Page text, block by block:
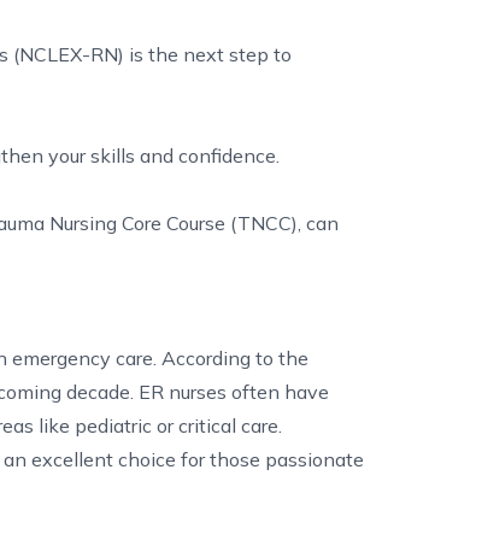
(NCLEX-RN) is the next step to
your skills and confidence.
Nursing Core Course (TNCC), can
care. According to the
decade. ER nurses often have
like pediatric or critical care.
excellent choice for those passionate